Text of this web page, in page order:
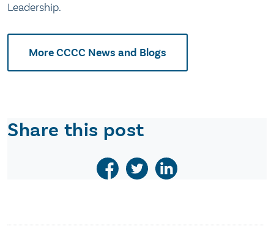
Leadership.
More CCCC News and Blogs
Share this post